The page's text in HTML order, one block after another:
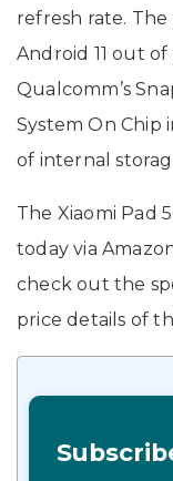
refresh rate.
Android 11 out
Qualcomm’s
System On Chip
of internal
The Xiaomi Pad
today via
check out the
price details of